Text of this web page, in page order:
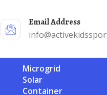
Email Address
Microgrid
Solar
Container